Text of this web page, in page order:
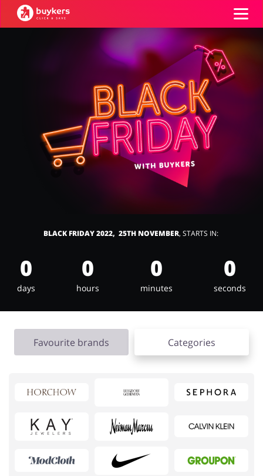
Books & Entertainment Department Stores
Erotics & Lingerie
Footwear Gifts & Gadgets
Jewellery & Accessories
ADD COUPON
BLACK FRIDAY 2022, 25TH NOVEMBER, STARTS IN:
0
days
0
hours
0
minutes
0
seconds
Favourite brands Categories